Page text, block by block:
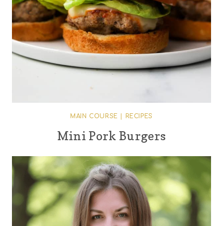
MAIN COURSE RECIPES
Mini Pork Burgers